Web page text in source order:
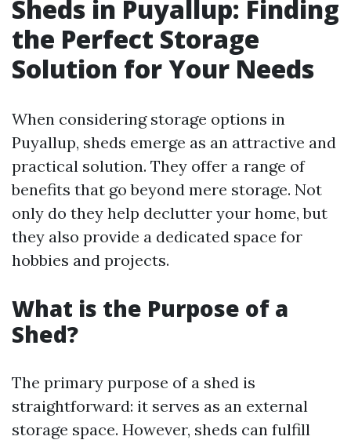
Sheds in Puyallup: Finding
the Perfect Storage
Solution for Your Needs
When considering storage options in
Puyallup, sheds emerge as an attractive and
practical solution. They offer a range of
benefits that go beyond mere storage. Not
only do they help declutter your home, but
they also provide a dedicated space for
hobbies and projects.
What is the Purpose of a
Shed?
The primary purpose of a shed is
straightforward: it serves as an external
storage space. However, sheds can fulfill